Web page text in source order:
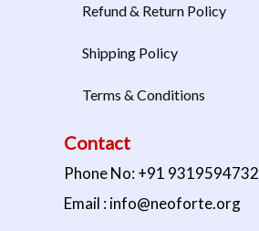
Refund & Return Policy
Shipping Policy
Terms & Conditions
Contact
Phone No: +91 9319594732
Email : info@neoforte.org